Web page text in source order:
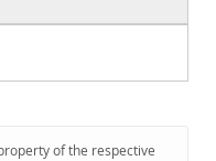
of the respective